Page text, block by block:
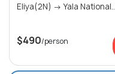
Eliya(2N) → Yala
$490/person